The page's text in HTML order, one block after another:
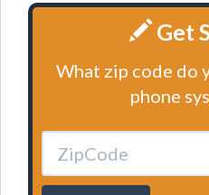
Get
What zip code do
phone